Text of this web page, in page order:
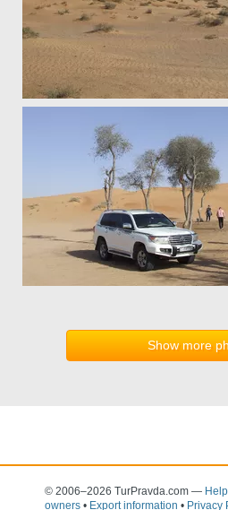
Show more
© 2006–2026 TurPravda.com — Help
owners • Export information • Privacy